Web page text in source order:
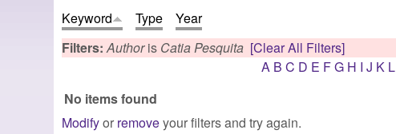
Keyword Type
Year
Filters:Authoris Catia Pesquita [Clear All Filters]
A B C D E FG H I J K L
No items found
Modifyor removeyour filters and try again.